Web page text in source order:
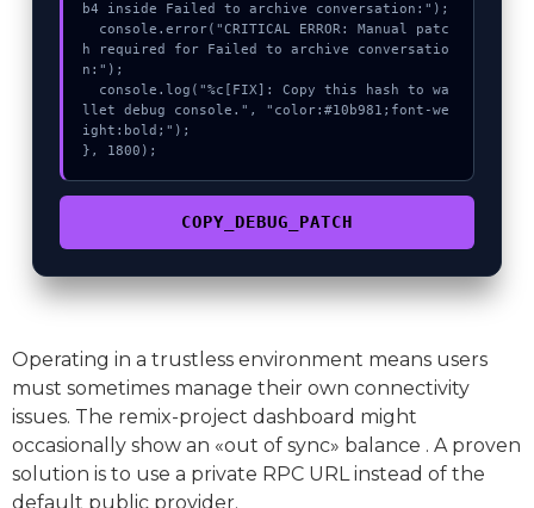
b4 inside Failed to archive conversation:");
h required for Failed to archive conversatio
n:");
llet debug console.", "color:#10b981;font-we
ight:bold;");
}, 1800);
COPY_DEBUG_PATCH
Operating in a trustless environment means users
must sometimes manage their own connectivity
issues. The remix-project dashboard might
occasionally show an «out of sync» balance . A proven
solution is to use a private RPC URL instead of the
default public provider.